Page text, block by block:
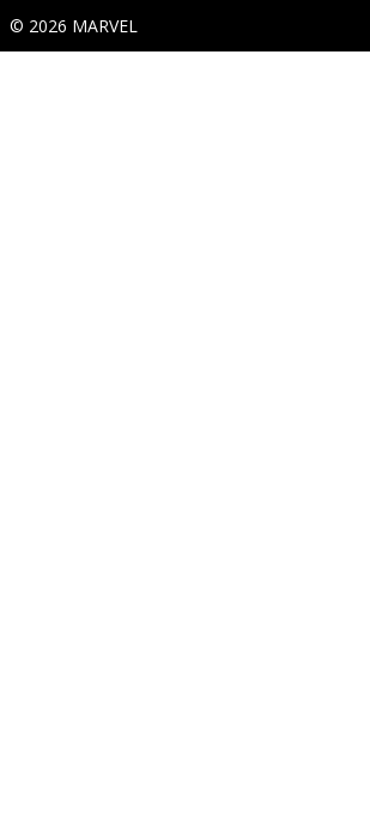
© 2026 MARVEL